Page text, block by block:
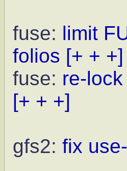
fuse: limit
folios [+ + +]
fuse: re-
[+ + +]
gfs2: fix